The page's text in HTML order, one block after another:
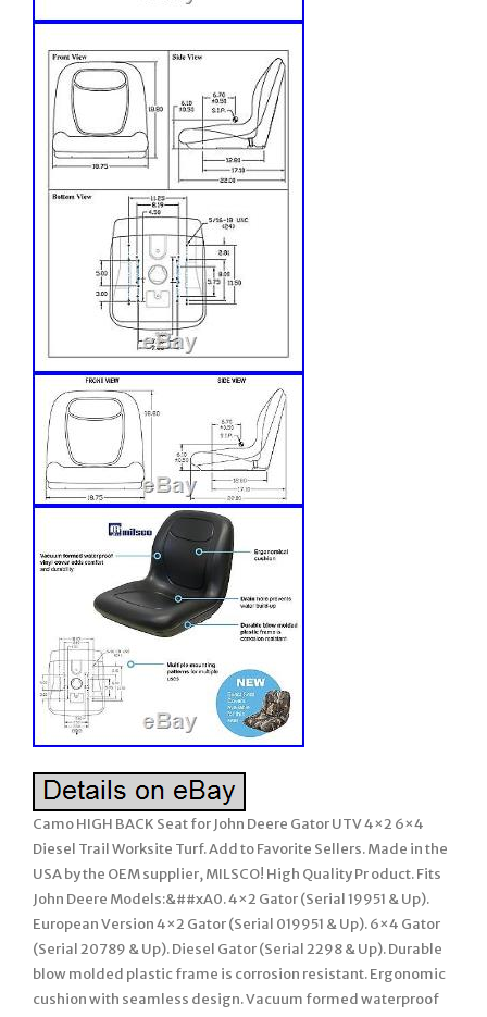
Camo HIGH BACK Seat for John Deere Gator UTV 4×2 6×4
Diesel Trail Worksite Turf. Add to Favorite Sellers. Made in the
USA by the OEM supplier, MILSCO! High Quality Pr oduct. Fits
John Deere Models:&##xA0. 4×2 Gator (Serial 19951 & Up).
European Version 4×2 Gator (Serial 019951 & Up). 6×4 Gator
(Serial 20789 & Up). Diesel Gator (Serial 2298 & Up). Durable
blow molded plastic frame is corrosion resistant. Ergonomic
cushion with seamless design. Vacuum formed waterproof